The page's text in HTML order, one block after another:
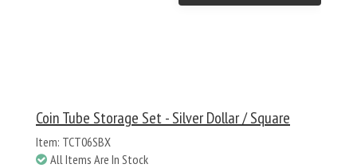
Coin Tube Storage Set - Silver Dollar / Square
Item: TCT06SBX
All Items Are In Stock